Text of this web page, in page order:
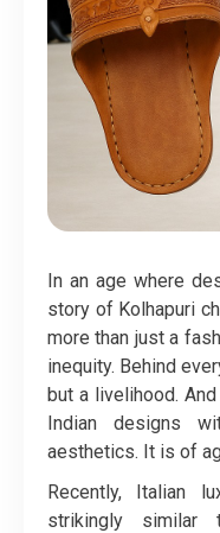
In an age where
story of Kolhapuri
more than just a
inequity. Behind
but a livelihood.
Indian designs
aesthetics. It is of
Recently, Italian
strikingly similar